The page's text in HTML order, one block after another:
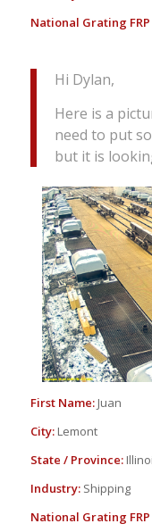
National Grating
Hi Dylan,
Here is a
need to put
but it is
First Name:Juan
City:Lemont
State / Province:
Industry:Shipping
National Grating